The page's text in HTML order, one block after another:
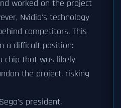
worked on the project
Nvidia's technology
competitors. This
a difficult position:
chip that was likely
the project, risking
president,